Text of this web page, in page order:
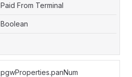
Paid From Terminal
Boolean
pgwProperties.panNum